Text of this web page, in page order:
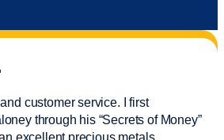
customer service. I first
through his “Secrets of Money”
excellent precious metals